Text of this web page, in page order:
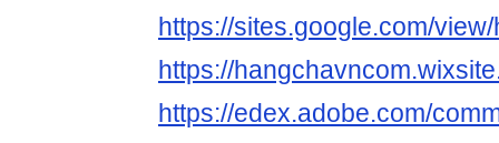
https://sites.google.com/
https://
https://edex.adobe.com/